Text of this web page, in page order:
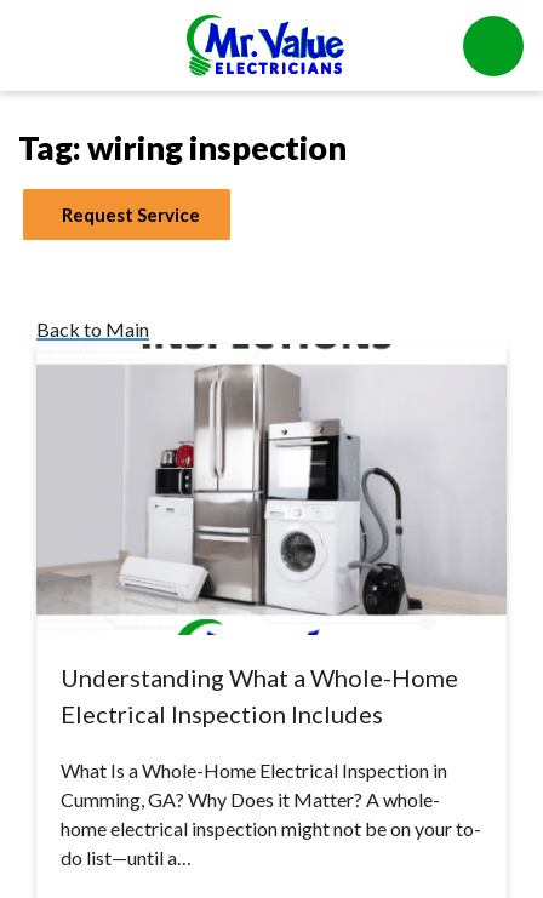
Tag:wiring inspection
Request Service
Back to Main
Understanding What a Whole-Home
Electrical Inspection Includes
What Is a Whole-Home Electrical Inspection in
Cumming, GA? Why Does it Matter? A whole-
home electrical inspection might not be on your to-
do list—until a…